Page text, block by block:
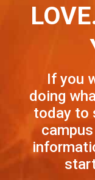
If you
doing
today to